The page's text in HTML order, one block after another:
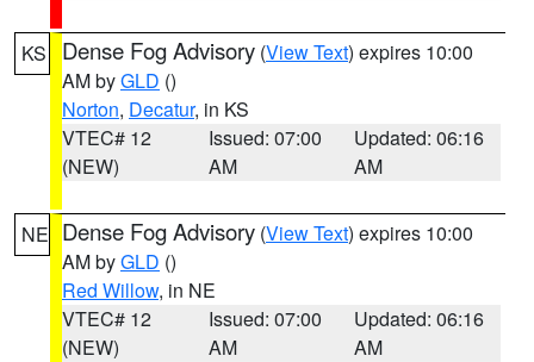
KS Dense Fog Advisory (View Text) expires 10:00
AM byGLD ()
Norton, Decatur, in KS
VTEC# 12
(NEW)
Issued: 07:00
AM
Updated: 06:16
AM
NE Dense Fog Advisory (View Text) expires 10:00
AM byGLD ()
Red Willow, in NE
VTEC# 12
(NEW)
Issued: 07:00
AM
Updated: 06:16
AM